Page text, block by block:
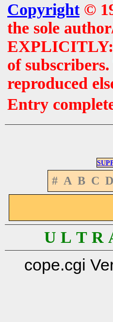
Copyright©
the sole
EXPLICITLY:
of
reproduced
Entry
# A B C D
U L T R
cope.cgi